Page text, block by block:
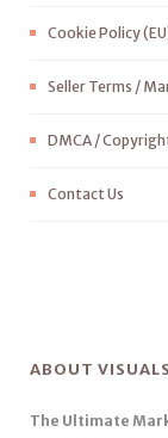
Cookie Policy
Seller Terms /
DMCA /
Contact Us
ABOUT
The Ultimate